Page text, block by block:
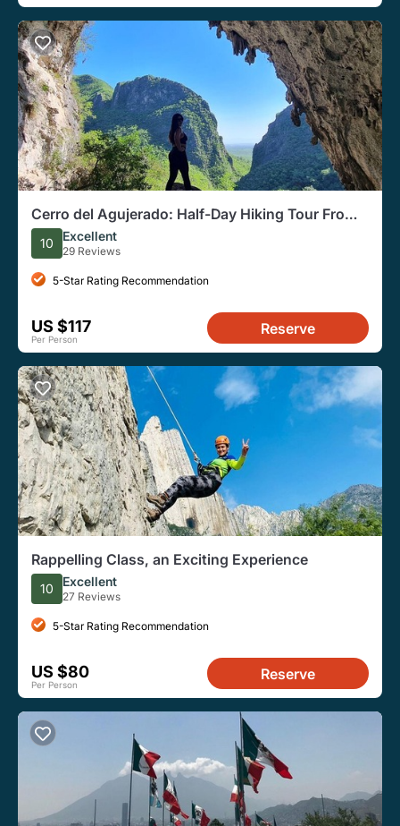
Cerro del Agujerado: Half-Day Hiking Tour From
Monterrey
10 Excellent
29 Reviews
5-Star Rating Recommendation
US $117
Per Person
Reserve
Rappelling Class, an Exciting Experience
10 Excellent
27 Reviews
5-Star Rating Recommendation
US $80
Per Person
Reserve